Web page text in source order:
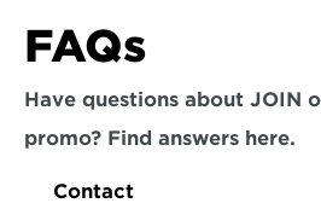
FAQs
Have questions about JOIN
promo? Find answers here.
Contact